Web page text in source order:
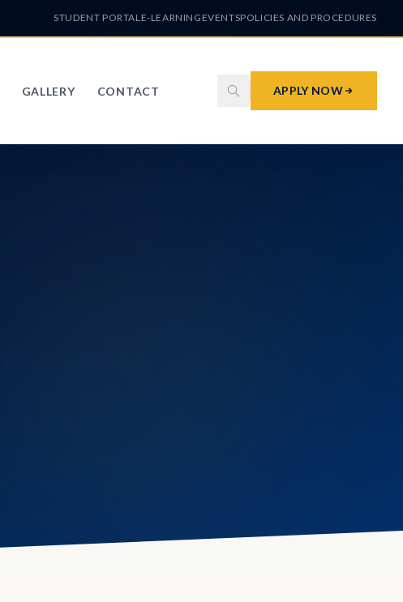
STUDENT PORTALE-LEARNING EVENTSPOLICIES AND PROCEDURES
GALLERY CONTACT APPLY NOW